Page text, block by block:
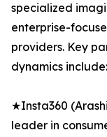
specialized
enterprise-
providers. Key
dynamics include:
★Insta360
leader in